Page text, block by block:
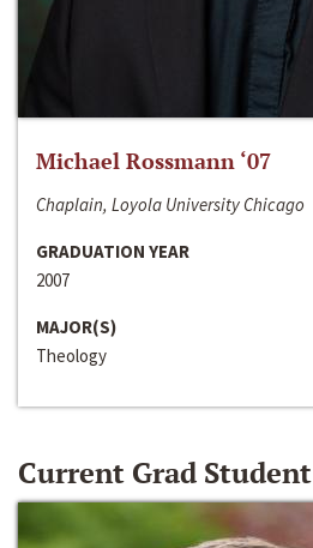
Michael Rossmann ‘07
Chaplain, Loyola University Chicago
GRADUATION YEAR
2007
MAJOR(S)
Theology
Current Grad Student